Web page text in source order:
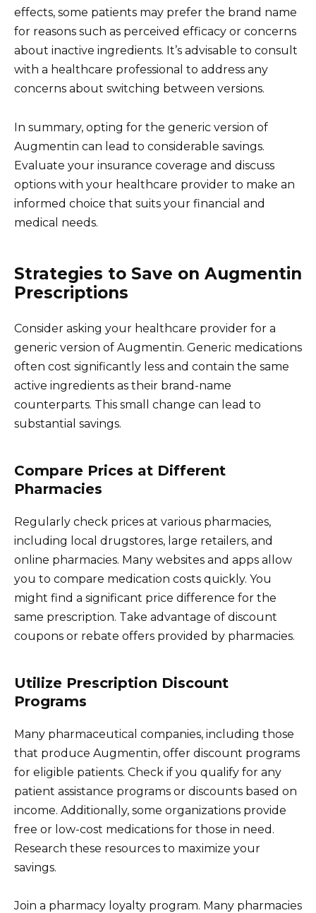
effects, some patients may prefer the brand name
for reasons such as perceived efficacy or concerns
about inactive ingredients. It’s advisable to consult
with a healthcare professional to address any
concerns about switching between versions.
In summary, opting for the generic version of
Augmentin can lead to considerable savings.
Evaluate your insurance coverage and discuss
options with your healthcare provider to make an
informed choice that suits your financial and
medical needs.
Strategies to Save on Augmentin
Prescriptions
Consider asking your healthcare provider for a
generic version of Augmentin. Generic medications
often cost significantly less and contain the same
active ingredients as their brand-name
counterparts. This small change can lead to
substantial savings.
Compare Prices at Different
Pharmacies
Regularly check prices at various pharmacies,
including local drugstores, large retailers, and
online pharmacies. Many websites and apps allow
you to compare medication costs quickly. You
might find a significant price difference for the
same prescription. Take advantage of discount
coupons or rebate offers provided by pharmacies.
Utilize Prescription Discount
Programs
Many pharmaceutical companies, including those
that produce Augmentin, offer discount programs
for eligible patients. Check if you qualify for any
patient assistance programs or discounts based on
income. Additionally, some organizations provide
free or low-cost medications for those in need.
Research these resources to maximize your
savings.
Join a pharmacy loyalty program. Many pharmacies